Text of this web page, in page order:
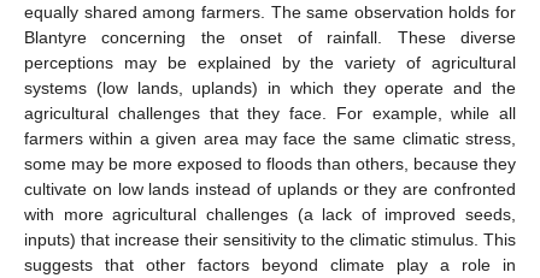
equally shared among farmers. The same observation holds for
Blantyre concerning the onset of rainfall. These diverse
perceptions may be explained by the variety of agricultural
systems (low lands, uplands) in which they operate and the
agricultural challenges that they face. For example, while all
farmers within a given area may face the same climatic stress,
some may be more exposed to floods than others, because they
cultivate on low lands instead of uplands or they are confronted
with more agricultural challenges (a lack of improved seeds,
inputs) that increase their sensitivity to the climatic stimulus. This
suggests that other factors beyond climate play a role in